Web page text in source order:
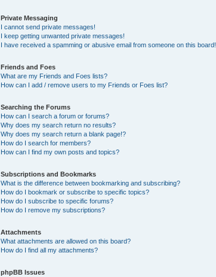
Private Messaging
I cannot send private messages!
I keep getting unwanted private messages!
I have received a spamming or abusive email from someone on this board!
Friends and Foes
What are my Friends and Foes lists?
How can I add / remove users to my Friends or Foes list?
Searching the Forums
How can I search a forum or forums?
Why does my search return no results?
Why does my search return a blank page!?
How do I search for members?
How can I find my own posts and topics?
Subscriptions and Bookmarks
What is the difference between bookmarking and subscribing?
How do I bookmark or subscribe to specific topics?
How do I subscribe to specific forums?
How do I remove my subscriptions?
Attachments
What attachments are allowed on this board?
How do I find all my attachments?
phpBB Issues